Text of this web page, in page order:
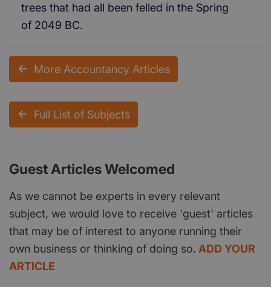
trees that had all been felled in the Spring
of 2049 BC.
More Accountancy Articles
Full List of Subjects
Guest Articles Welcomed
As we cannot be experts in every relevant
subject, we would love to receive 'guest' articles
that may be of interest to anyone running their
own business or thinking of doing so. ADD YOUR
ARTICLE